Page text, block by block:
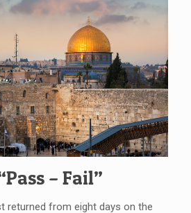
– Fail”
returned from eight days on the